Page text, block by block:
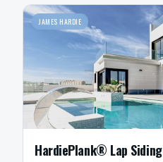
JAMES HARDIE
HardiePlank® Lap Siding